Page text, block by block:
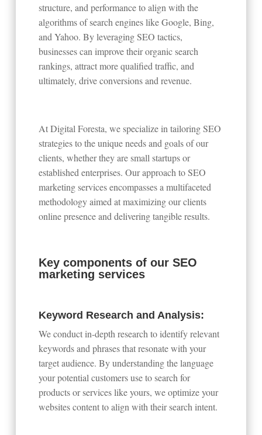
structure, and performance to align with the
algorithms of search engines like Google, Bing,
and Yahoo. By leveraging SEO tactics,
businesses can improve their organic search
rankings, attract more qualified traffic, and
ultimately, drive conversions and revenue.
At Digital Foresta, we specialize in tailoring SEO
strategies to the unique needs and goals of our
clients, whether they are small startups or
established enterprises. Our approach to SEO
marketing services encompasses a multifaceted
methodology aimed at maximizing our clients
online presence and delivering tangible results.
Key components of our SEO
marketing services
Keyword Research and Analysis:
We conduct in-depth research to identify relevant
keywords and phrases that resonate with your
target audience. By understanding the language
your potential customers use to search for
products or services like yours, we optimize your
websites content to align with their search intent.